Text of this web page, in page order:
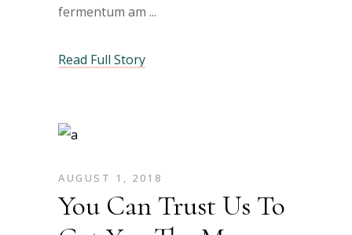
fermentum am
Read Full Story
AUGUST 1, 2018
You Can Trust Us To